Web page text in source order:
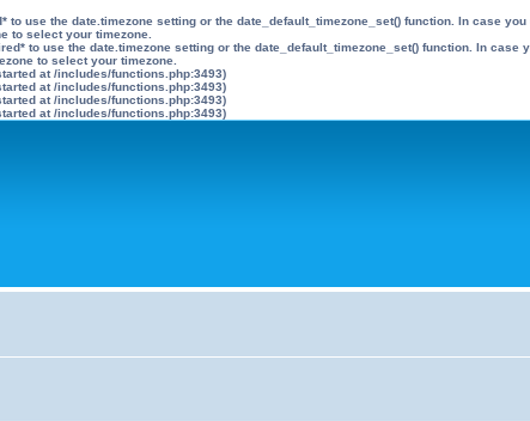
use the date.timezone setting or the date_default_timezone_set() function. In case
to select your timezone.
to use the date.timezone setting or the date_default_timezone_set() function. In case
to select your timezone.
at /includes/functions.php:3493)
at /includes/functions.php:3493)
at /includes/functions.php:3493)
at /includes/functions.php:3493)